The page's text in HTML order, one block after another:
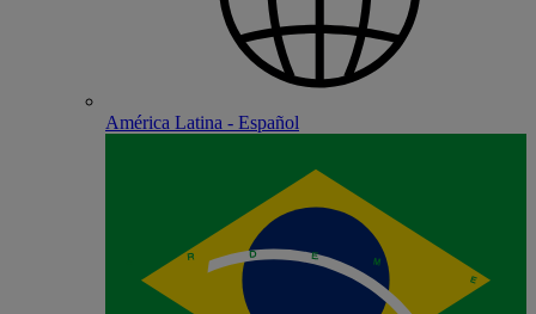
América Latina - Español